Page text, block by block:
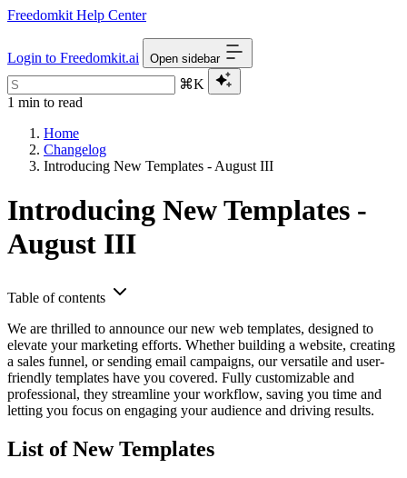
Freedomkit Help Center
Login to Freedomkit.ai Open sidebar
⌘K
1 min to read
Home
Changelog
Introducing New Templates - August III
Introducing New Templates -
August III
Table of contents
We are thrilled to announce our new web templates, designed to
elevate your marketing efforts. Whether building a website, creating
a sales funnel, or sending email campaigns, our versatile and user-
friendly templates have you covered. Fully customizable and
professional, they streamline your workflow, saving you time and
letting you focus on engaging your audience and driving results.
List of New Templates